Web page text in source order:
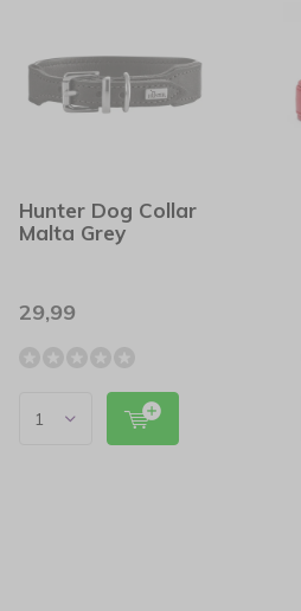
Hunter Dog Collar
Malta Grey
29,99